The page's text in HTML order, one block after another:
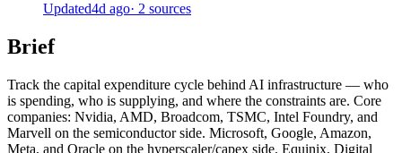
Updated4d ago· 2 sources
Brief
Track the capital expenditure cycle behind AI infrastructure — who
is spending, who is supplying, and where the constraints are. Core
companies: Nvidia, AMD, Broadcom, TSMC, Intel Foundry, and
Marvell on the semiconductor side. Microsoft, Google, Amazon,
Meta, and Oracle on the hyperscaler/capex side. Equinix, Digital